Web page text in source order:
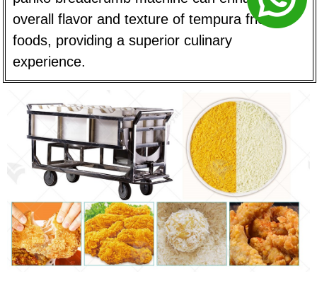
overall flavor and texture of tempura fried
foods, providing a superior culinary
experience.